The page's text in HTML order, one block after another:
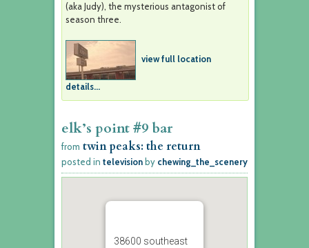
(aka Judy), the mysterious antagonist of
season three.
view full location
details...
elk’s point #9 bar
from twin peaks: the return
posted in television by chewing_the_scenery
38600 southeast